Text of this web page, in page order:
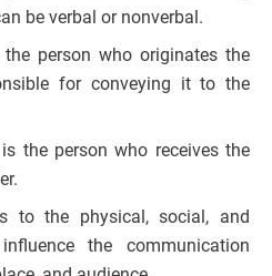
be verbal or nonverbal.
person who originates the
for conveying it to the
the person who receives the
to the physical, social, and
the communication